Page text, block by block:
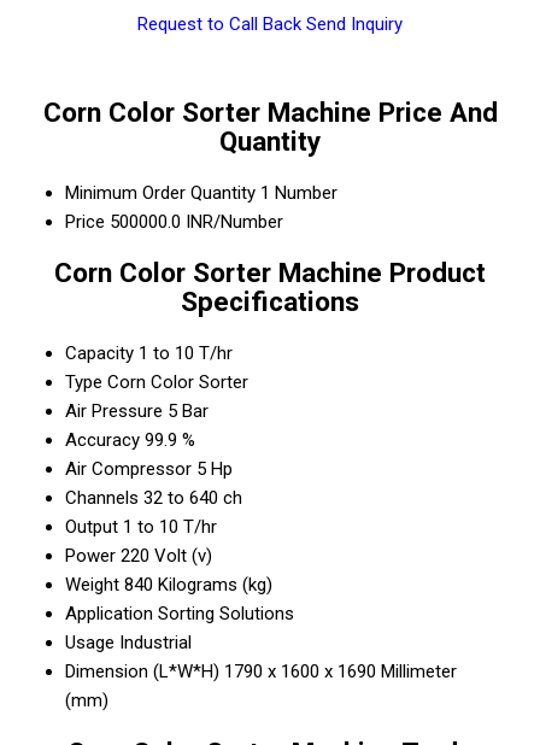
Request to Call Back Send Inquiry
Corn Color Sorter Machine Price And
Quantity
Minimum Order Quantity 1 Number
Price 500000.0 INR/Number
Corn Color Sorter Machine Product
Specifications
Capacity 1 to 10 T/hr
Type Corn Color Sorter
Air Pressure 5 Bar
Accuracy 99.9 %
Air Compressor 5 Hp
Channels 32 to 640 ch
Output 1 to 10 T/hr
Power 220 Volt (v)
Weight 840 Kilograms (kg)
Application Sorting Solutions
Usage Industrial
Dimension (L*W*H) 1790 x 1600 x 1690 Millimeter
(mm)